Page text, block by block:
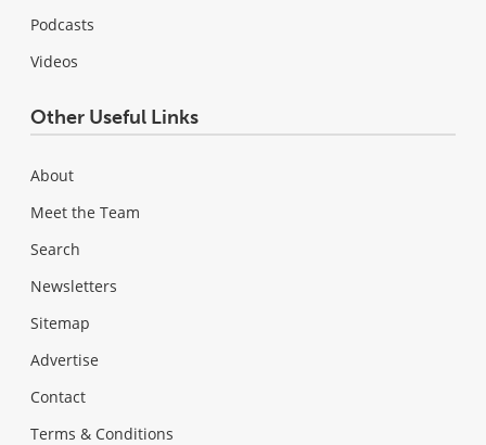
Podcasts
Videos
Other Useful Links
About
Meet the Team
Search
Newsletters
Sitemap
Advertise
Contact
Terms & Conditions